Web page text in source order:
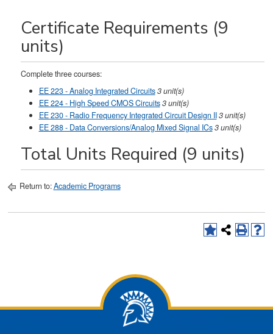
Certificate Requirements (9
units)
Complete three courses:
EE 223 - Analog Integrated Circuits3 unit(s)
EE 224 - High Speed CMOS Circuits3 unit(s)
EE 230 - Radio Frequency Integrated Circuit Design II3 unit(s)
EE 288 - Data Conversions/Analog Mixed Signal ICs3 unit(s)
Total Units Required (9 units)
Return to:Academic Programs